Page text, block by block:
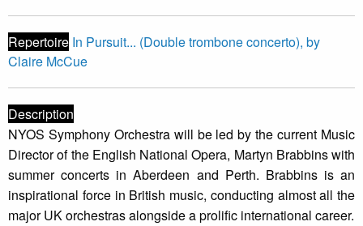
Repertoire In Pursuit... (Double trombone concerto), by
Claire McCue
Description
NYOS Symphony Orchestra will be led by the current Music
Director of the English National Opera, Martyn Brabbins with
summer concerts in Aberdeen and Perth. Brabbins is an
inspirational force in British music, conducting almost all the
major UK orchestras alongside a prolific international career.